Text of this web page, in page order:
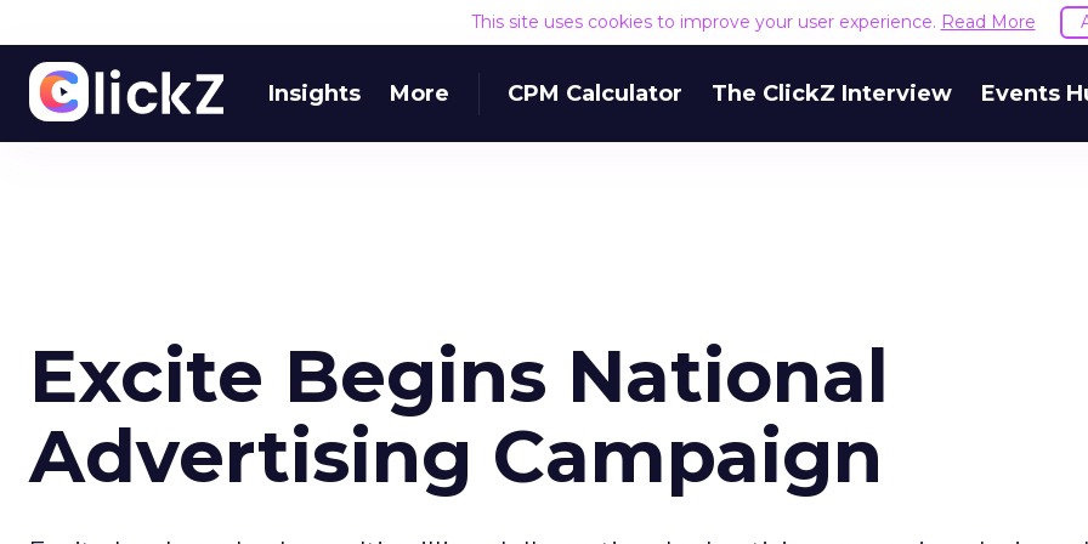
This site uses cookies to improve your user experience. Read More
Insights More CPM Calculator The ClickZ Interview Events
Excite Begins National
Advertising Campaign